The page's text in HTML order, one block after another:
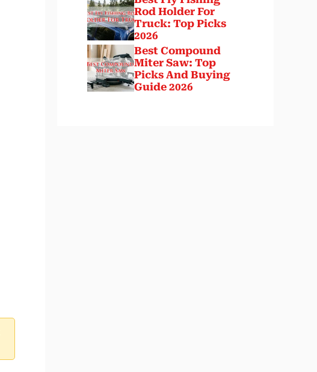
Rod Holder For
Truck: Top Picks
2026
Best Compound
Miter Saw: Top
Picks And Buying
Guide 2026